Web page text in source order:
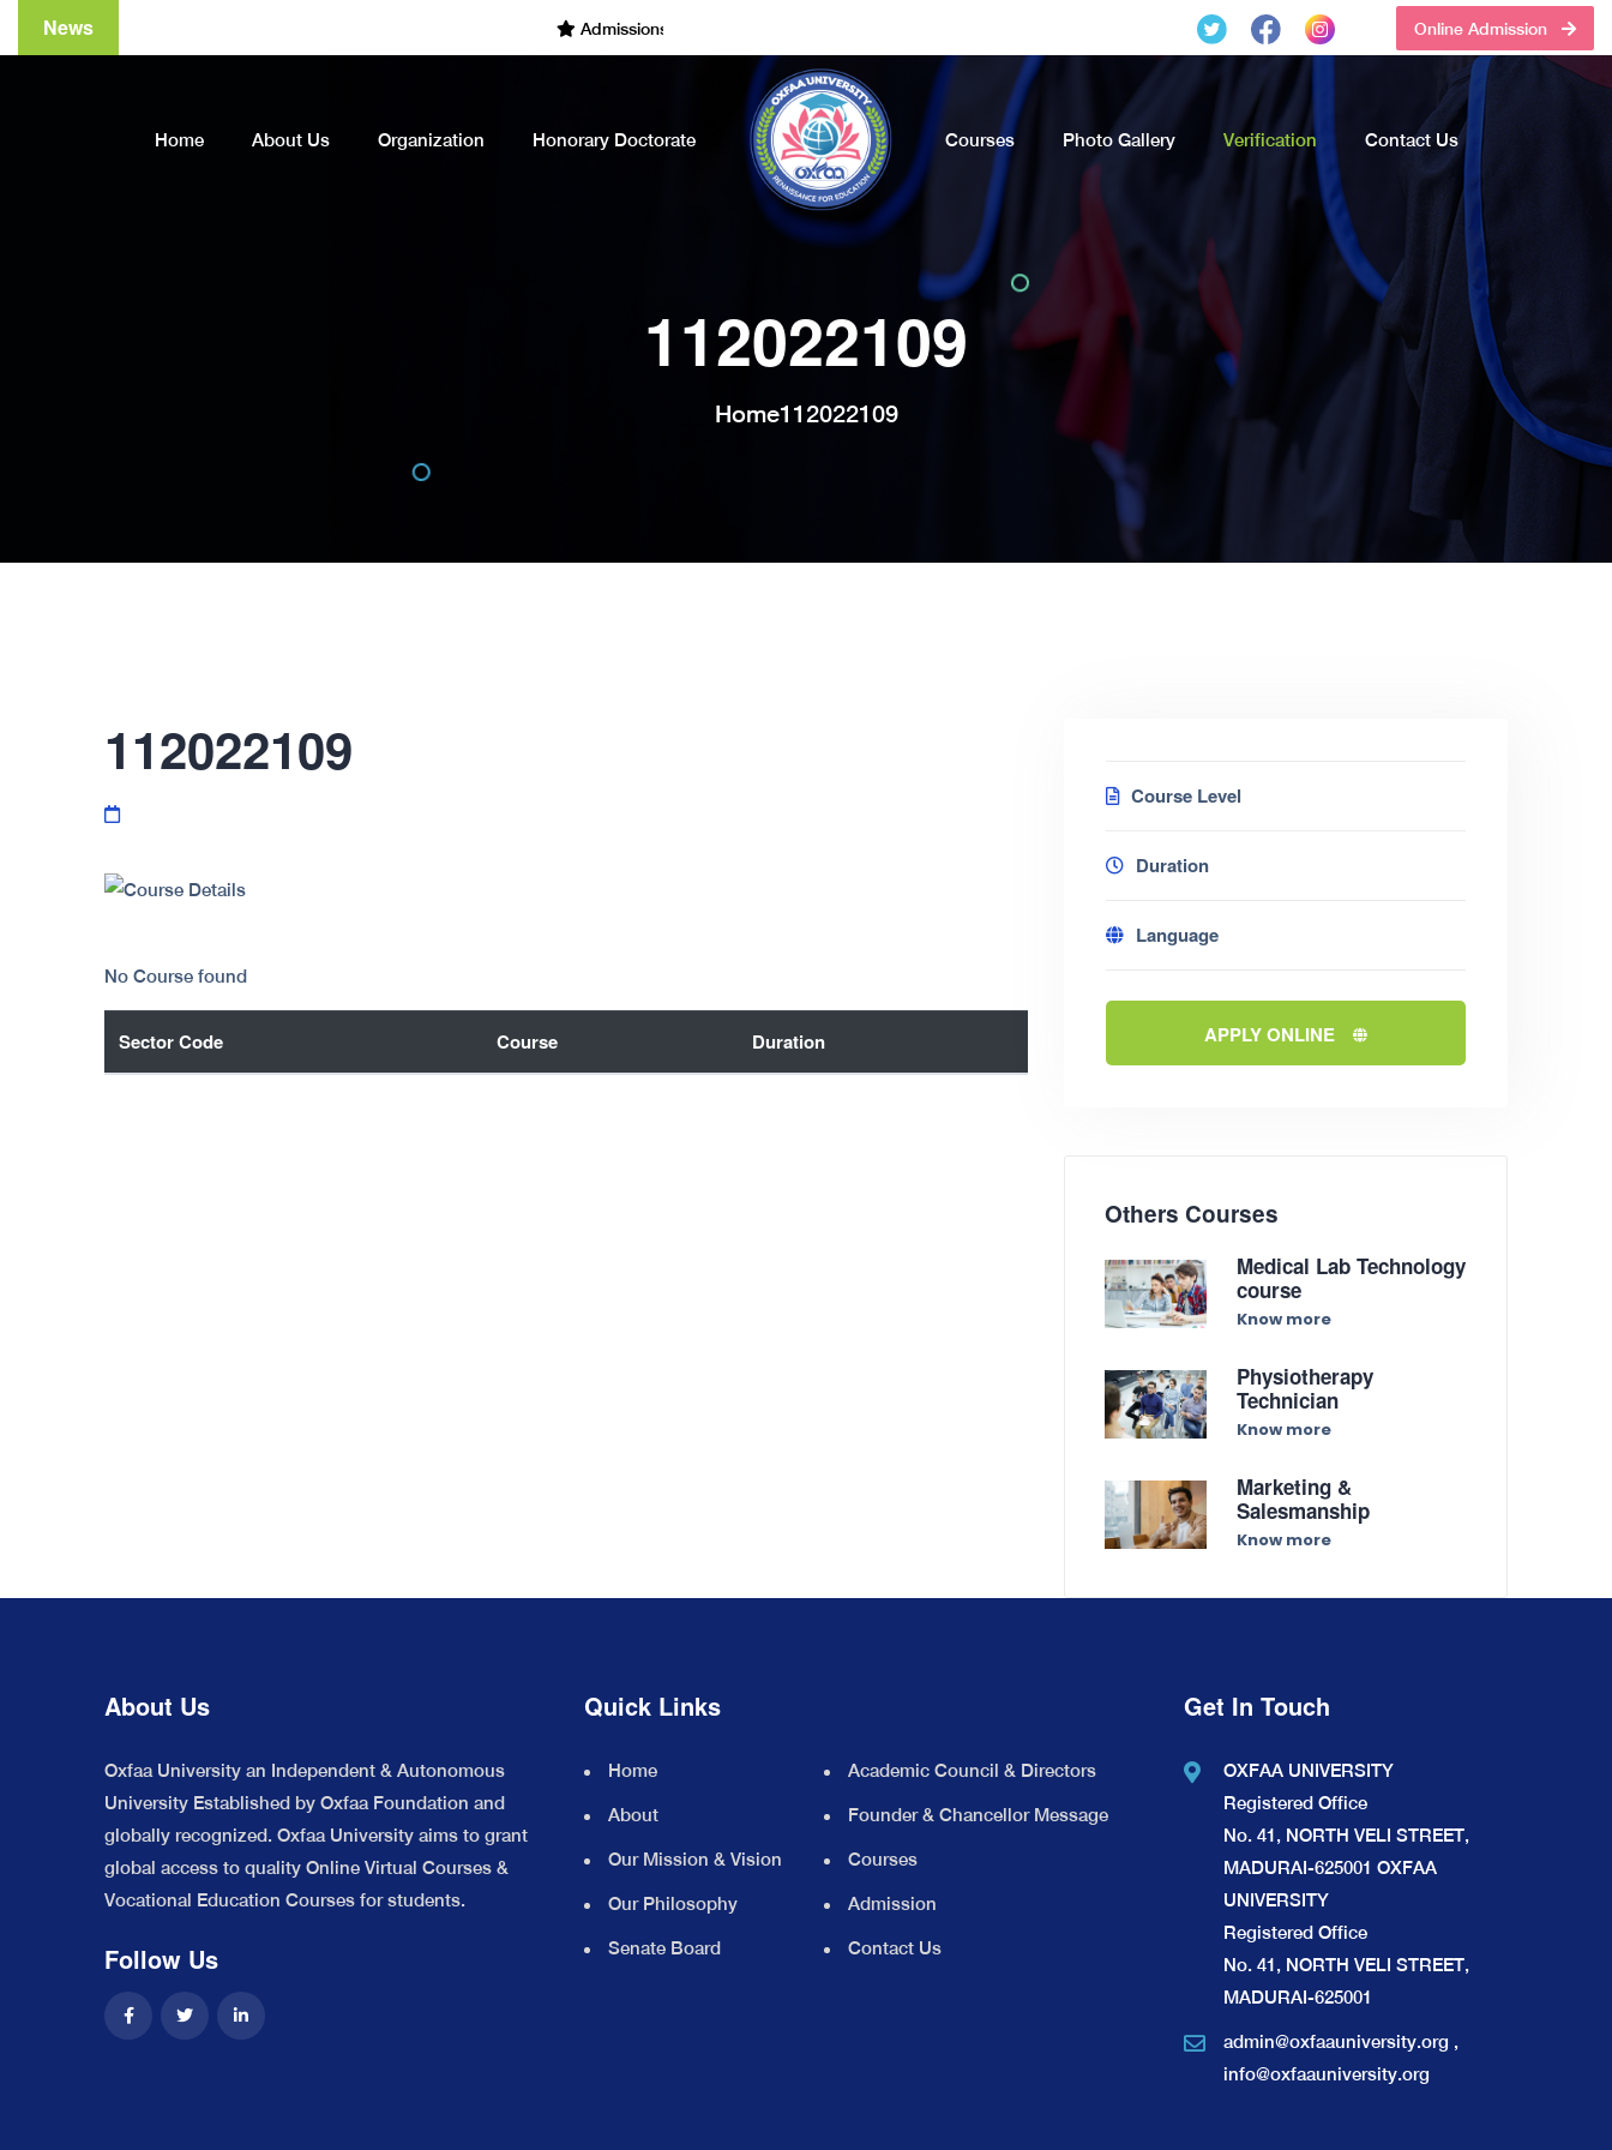
News Admissions Open for the Academic Year of 2022 - 2023. Call Now Online Admission
Home About Us Organization Honorary Doctorate Courses Photo Gallery Verification Contact Us
112022109
Home112022109
112022109
No Course found
Sector Code Course Duration
Course Level
Duration
Language
APPLY ONLINE
Others Courses
Medical Lab Technology
course
Know more
Physiotherapy
Technician
Know more
Marketing &
Salesmanship
Know more
About Us
Oxfaa University an Independent & Autonomous
University Established by Oxfaa Foundation and
globally recognized. Oxfaa University aims to grant
global access to quality Online Virtual Courses &
Vocational Education Courses for students.
Follow Us
Quick Links
Home
About
Our Mission & Vision
Our Philosophy
Senate Board
Academic Council & Directors
Founder & Chancellor Message
Courses
Admission
Contact Us
Get In Touch
OXFAA UNIVERSITY
Registered Office
No. 41, NORTH VELI STREET,
MADURAI-625001 OXFAA
UNIVERSITY
Registered Office
No. 41, NORTH VELI STREET,
MADURAI-625001
admin@oxfaauniversity.org ,
info@oxfaauniversity.org